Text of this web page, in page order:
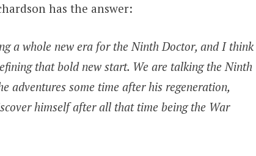
has the answer:
a whole new era for the Ninth Doctor, and I think
that bold new start. We are talking the Ninth
adventures some time after his regeneration,
himself after all that time being the War